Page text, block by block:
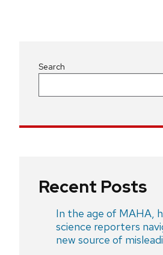
Search
Recent Posts
In the age of MAHA,
science reporters
new source of